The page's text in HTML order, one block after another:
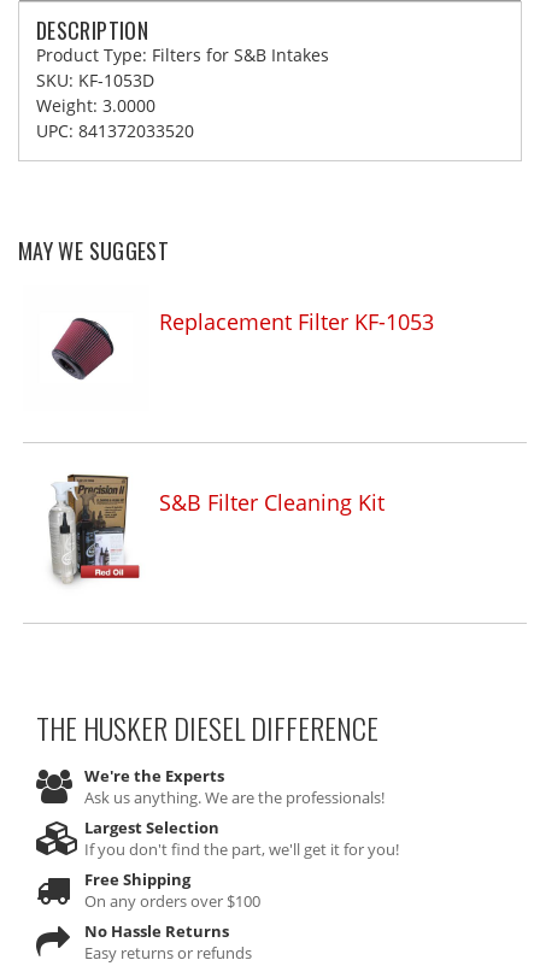
DESCRIPTION
Product Type: Filters for S&B Intakes
SKU: KF-1053D
Weight: 3.0000
UPC: 841372033520
MAY WE SUGGEST
Replacement Filter KF-1053
S&B Filter Cleaning Kit
THE HUSKER DIESELDIFFERENCE
We're the Experts
Ask us anything. We are the professionals!
Largest Selection
If you don't find the part, we'll get it for you!
Free Shipping
On any orders over $100
No Hassle Returns
Easy returns or refunds